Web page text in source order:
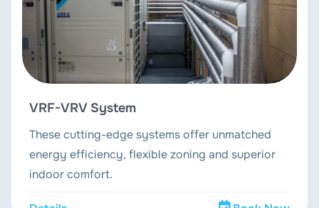
VRF-VRV System
These cutting-edge systems offer unmatched
energy efficiency, flexible zoning and superior
indoor comfort.